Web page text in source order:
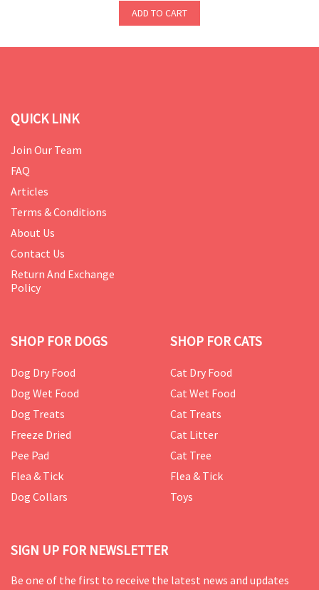
ADD TO CART
QUICK LINK
Join Our Team
FAQ
Articles
Terms & Conditions
About Us
Contact Us
Return And Exchange
Policy
SHOP FOR DOGS
Dog Dry Food
Dog Wet Food
Dog Treats
Freeze Dried
Pee Pad
Flea & Tick
Dog Collars
SHOP FOR CATS
Cat Dry Food
Cat Wet Food
Cat Treats
Cat Litter
Cat Tree
Flea & Tick
Toys
SIGN UP FOR NEWSLETTER
Be one of the first to receive the latest news and updates